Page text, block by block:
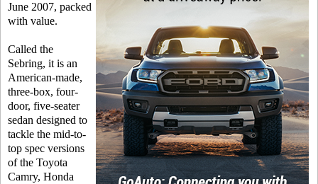
June 2007, packed
with value.
Called the
Sebring, it is an
American-made,
three-box, four-
door, five-seater
sedan designed to
tackle the mid-to-
top spec versions
of the Toyota
Camry, Honda